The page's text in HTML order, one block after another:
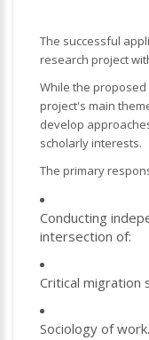
The successful
research project
While the
project's main
develop
scholarly interests.
The primary
Conducting
intersection of:
Critical migration
Sociology of work.